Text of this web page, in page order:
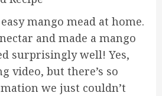
mango mead at home.
and made a mango
surprisingly well! Yes,
video, but there’s so
we just couldn’t